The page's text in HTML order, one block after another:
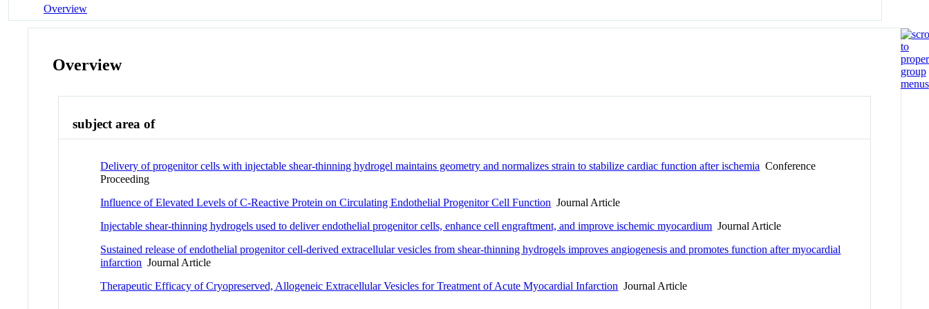
Overview
Overview
subject area of
Delivery of progenitor cells with injectable shear-thinning hydrogel maintains geometry and normalizes strain to stabilize cardiac function after ischemia Conference
Proceeding
Influence of Elevated Levels of C-Reactive Protein on Circulating Endothelial Progenitor Cell Function Journal Article
Injectable shear-thinning hydrogels used to deliver endothelial progenitor cells, enhance cell engraftment, and improve ischemic myocardium Journal Article
Sustained release of endothelial progenitor cell-derived extracellular vesicles from shear-thinning hydrogels improves angiogenesis and promotes function after myocardial
infarction Journal Article
Therapeutic Efficacy of Cryopreserved, Allogeneic Extracellular Vesicles for Treatment of Acute Myocardial Infarction Journal Article